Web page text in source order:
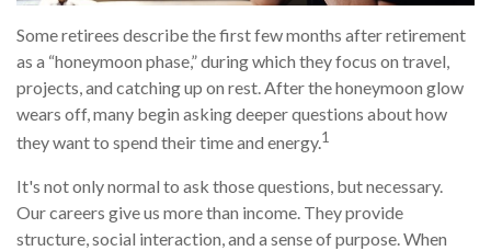
Some retirees describe the first few months after retirement
as a “honeymoon phase,” during which they focus on travel,
projects, and catching up on rest. After the honeymoon glow
wears off, many begin asking deeper questions about how
they want to spend their time and energy.1
It's not only normal to ask those questions, but necessary.
Our careers give us more than income. They provide
structure, social interaction, and a sense of purpose. When